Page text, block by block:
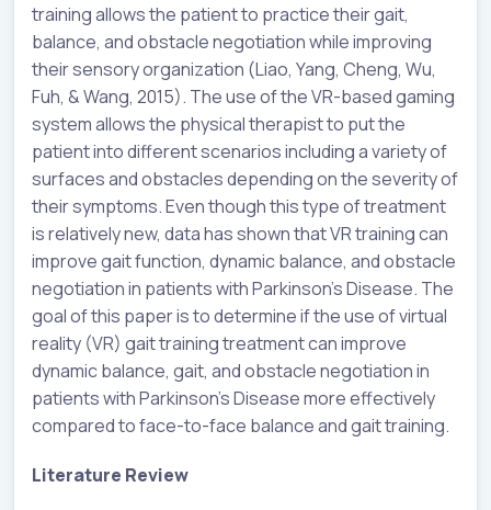
training allows the patient to practice their gait,
balance, and obstacle negotiation while improving
their sensory organization (Liao, Yang, Cheng, Wu,
Fuh, & Wang, 2015). The use of the VR-based gaming
system allows the physical therapist to put the
patient into different scenarios including a variety of
surfaces and obstacles depending on the severity of
their symptoms. Even though this type of treatment
is relatively new, data has shown that VR training can
improve gait function, dynamic balance, and obstacle
negotiation in patients with Parkinson’s Disease. The
goal of this paper is to determine if the use of virtual
reality (VR) gait training treatment can improve
dynamic balance, gait, and obstacle negotiation in
patients with Parkinson’s Disease more effectively
compared to face-to-face balance and gait training.
Literature Review